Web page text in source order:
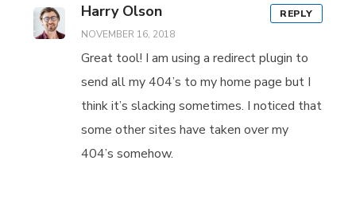
Harry Olson
NOVEMBER 16, 2018
Great tool! I am using a redirect plugin to
send all my 404’s to my home page but I
think it’s slacking sometimes. I noticed that
some other sites have taken over my
404’s somehow.
REPLY